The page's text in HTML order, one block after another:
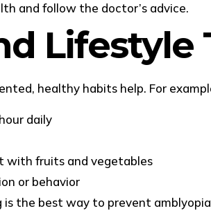
and follow the doctor’s advice.
Lifestyle
healthy habits help. For
daily
with fruits and vegetables
or behavior
is the best way to prevent